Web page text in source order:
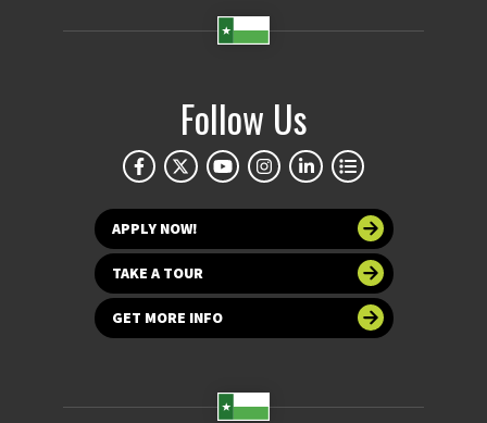
Follow Us
APPLY NOW!
TAKE A TOUR
GET MORE INFO